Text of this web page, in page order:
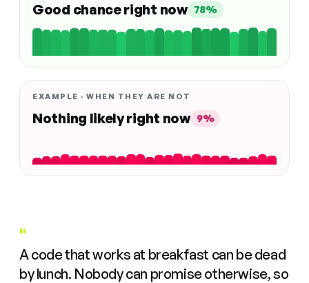
Good chance right now 78%
EXAMPLE · WHEN THEY ARE NOT
Nothing likely right now 9%
"
A code that works at breakfast can be dead
by lunch. Nobody can promise otherwise, so